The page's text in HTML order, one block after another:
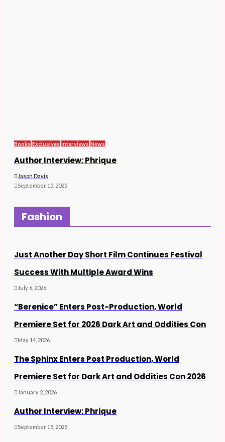
Books Exclusives Interviews News
Author Interview: Phrique
Jason Davis
September 15, 2025
Fashion
Just Another Day Short Film Continues Festival
Success With Multiple Award Wins
July 6, 2026
“Berenice” Enters Post-Production, World
Premiere Set for 2026 Dark Art and Oddities Con
May 14, 2026
The Sphinx Enters Post Production, World
Premiere Set for Dark Art and Oddities Con 2026
January 2, 2026
Author Interview: Phrique
September 15, 2025